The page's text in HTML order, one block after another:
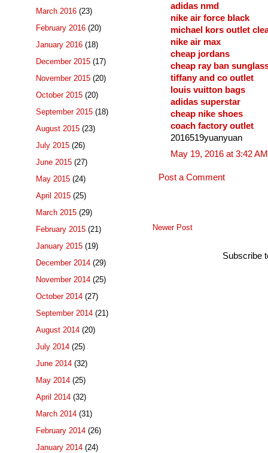
adidas nmd
nike air force black
michael kors outlet
nike air max
cheap jordans
cheap ray ban
tiffany and co outlet
louis vuitton bags
adidas superstar
cheap nike shoes
coach factory outlet
2016519yuanyuan
May 19, 2016 at 3:42 AM
Post a Comment
Newer Post
Subscribe
March 2016 (23)
February 2016 (20)
January 2016 (18)
December 2015 (17)
November 2015 (20)
October 2015 (20)
September 2015 (18)
August 2015 (23)
July 2015 (26)
June 2015 (27)
May 2015 (24)
April 2015 (25)
March 2015 (29)
February 2015 (21)
January 2015 (19)
December 2014 (29)
November 2014 (25)
October 2014 (27)
September 2014 (21)
August 2014 (20)
July 2014 (25)
June 2014 (32)
May 2014 (25)
April 2014 (32)
March 2014 (31)
February 2014 (26)
January 2014 (24)